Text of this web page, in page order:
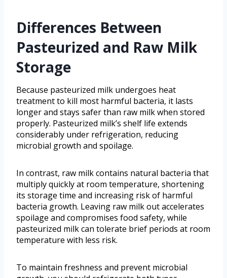
Differences Between
Pasteurized and Raw Milk
Storage
Because pasteurized milk undergoes heat
treatment to kill most harmful bacteria, it lasts
longer and stays safer than raw milk when stored
properly. Pasteurized milk’s shelf life extends
considerably under refrigeration, reducing
microbial growth and spoilage.
In contrast, raw milk contains natural bacteria that
multiply quickly at room temperature, shortening
its storage time and increasing risk of harmful
bacteria growth. Leaving raw milk out accelerates
spoilage and compromises food safety, while
pasteurized milk can tolerate brief periods at room
temperature with less risk.
To maintain freshness and prevent microbial